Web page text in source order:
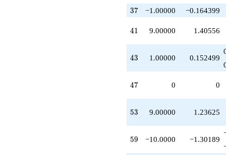
q^{31}
-1.00000
-5.00000
q^{34}
+1.00000
q^{37}
+2.00000
37
37 −1.00000 −0.164399
41
41 9.00000 1.40556
43
43 1.00000 0.152499
47
47 0 0
53
53 9.00000 1.23625
59
59 −10.0000 −1.30189